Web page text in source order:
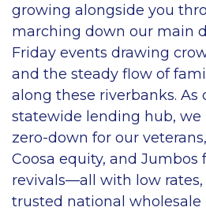
growing alongside you
marching down our main
Friday events drawing
and the steady flow of
along these riverbanks. As
statewide lending hub, we
zero-down for our
Coosa equity, and Jumbos
revivals—all with low
trusted national wholesale